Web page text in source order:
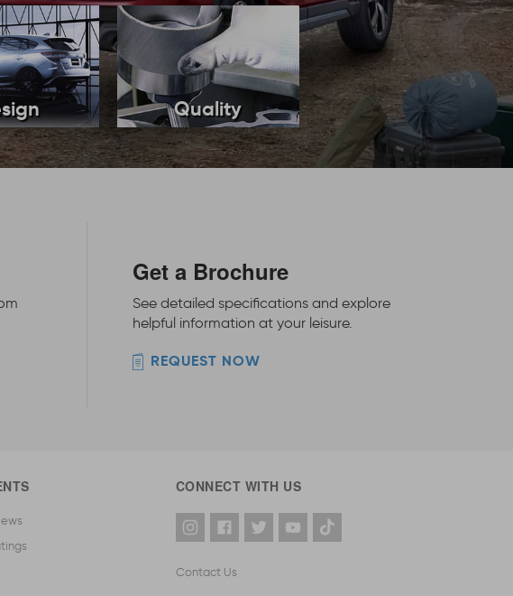
Quality
Get a Brochure
See detailed specifications and explore
helpful information at your leisure.
REQUEST NOW
CONNECT WITH US
Contact Us